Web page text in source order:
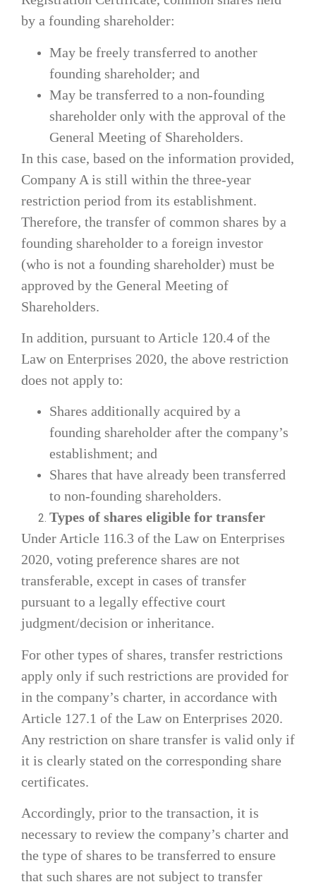
by a founding shareholder:
May be freely transferred to another
founding shareholder; and
May be transferred to a non-founding
shareholder only with the approval of the
General Meeting of Shareholders.
In this case, based on the information provided,
Company A is still within the three-year
restriction period from its establishment.
Therefore, the transfer of common shares by a
founding shareholder to a foreign investor
(who is not a founding shareholder) must be
approved by the General Meeting of
Shareholders.
In addition, pursuant to Article 120.4 of the
Law on Enterprises 2020, the above restriction
does not apply to:
Shares additionally acquired by a
founding shareholder after the company’s
establishment; and
Shares that have already been transferred
to non-founding shareholders.
Types of shares eligible for transfer
Under Article 116.3 of the Law on Enterprises
2020, voting preference shares are not
transferable, except in cases of transfer
pursuant to a legally effective court
judgment/decision or inheritance.
For other types of shares, transfer restrictions
apply only if such restrictions are provided for
in the company’s charter, in accordance with
Article 127.1 of the Law on Enterprises 2020.
Any restriction on share transfer is valid only if
it is clearly stated on the corresponding share
certificates.
Accordingly, prior to the transaction, it is
necessary to review the company’s charter and
the type of shares to be transferred to ensure
that such shares are not subject to transfer